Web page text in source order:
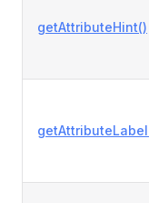
getAttributeHint()